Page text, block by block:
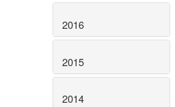
2016
2015
2014